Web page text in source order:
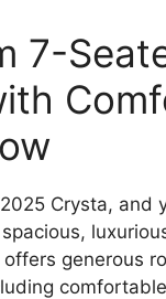
7-
Crysta, and
generous